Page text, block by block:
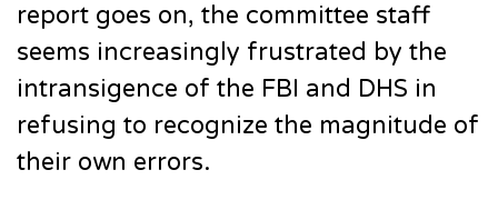
report goes on, the committee staff
seems increasingly frustrated by the
intransigence of the FBI and DHS in
refusing to recognize the magnitude of
their own errors.